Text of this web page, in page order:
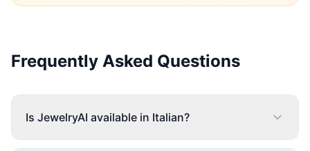
Frequently Asked Questions
Is JewelryAI available in Italian?